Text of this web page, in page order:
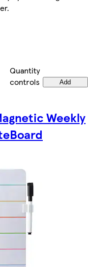
Quantity
controls
Add
Weekly